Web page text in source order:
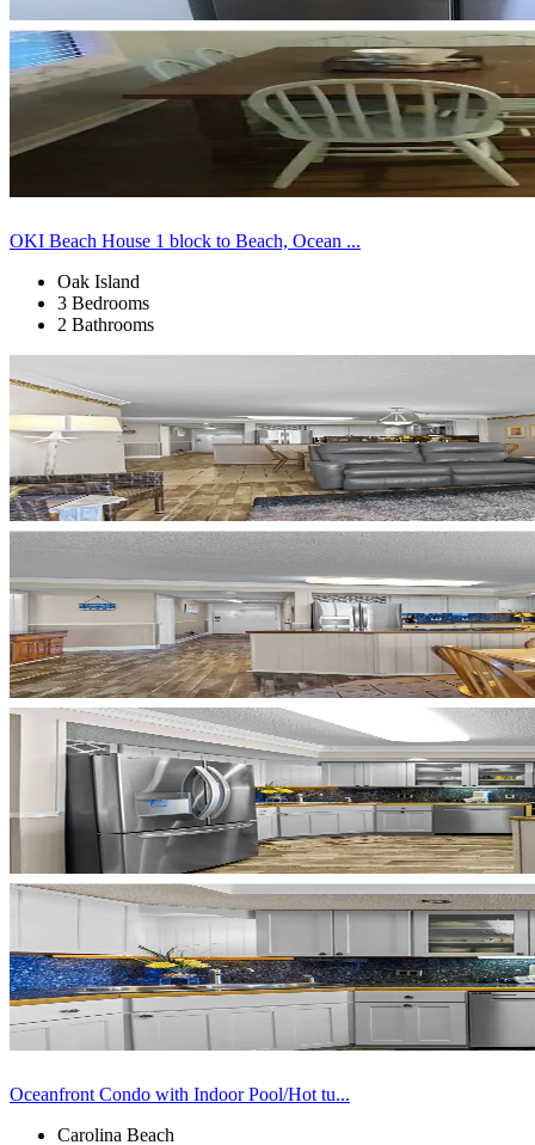
OKI Beach House 1 block to Beach, Ocean ...
Oak Island
3 Bedrooms
2 Bathrooms
Oceanfront Condo with Indoor Pool/Hot tu...
Carolina Beach